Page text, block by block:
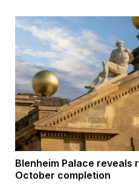
Blenheim Palace reveals
October completion